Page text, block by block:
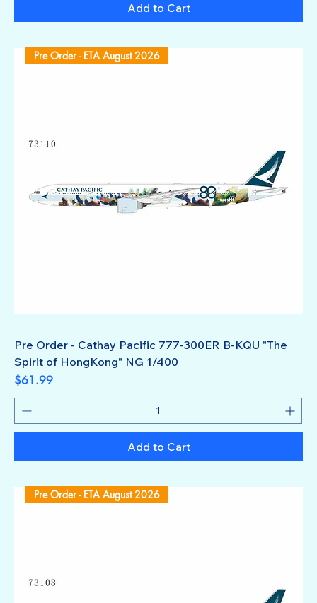
Add to Cart
Pre Order - ETA August 2026
Pre Order - Cathay Pacific 777-300ER B-KQU "The
Spirit of HongKong" NG 1/400
Price
$61.99
Add to Cart
Pre Order - ETA August 2026